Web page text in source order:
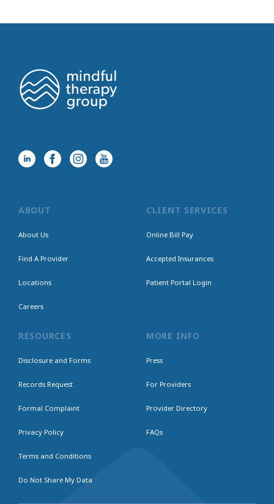
ABOUT
About Us
Find A Provider
Locations
Careers
CLIENT SERVICES
Online Bill Pay
Accepted Insurances
Patient Portal Login
RESOURCES
Disclosure and Forms
Records Request
Formal Complaint
Privacy Policy
Terms and Conditions
Do Not Share My Data
MORE INFO
Press
For Providers
Provider Directory
FAQs